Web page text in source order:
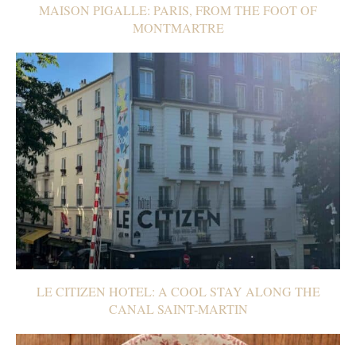
MAISON PIGALLE: PARIS, FROM THE FOOT OF
MONTMARTRE
LE CITIZEN HOTEL: A COOL STAY ALONG THE
CANAL SAINT-MARTIN